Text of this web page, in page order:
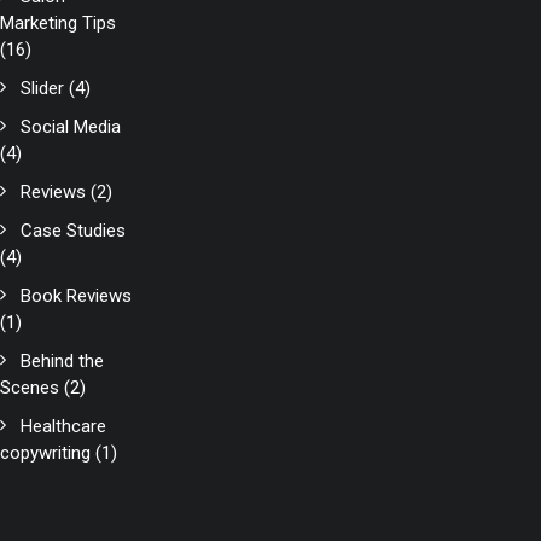
Marketing Tips
(16)
Slider (4)
Social Media
(4)
Reviews (2)
Case Studies
(4)
Book Reviews
(1)
Behind the
Scenes (2)
Healthcare
copywriting (1)